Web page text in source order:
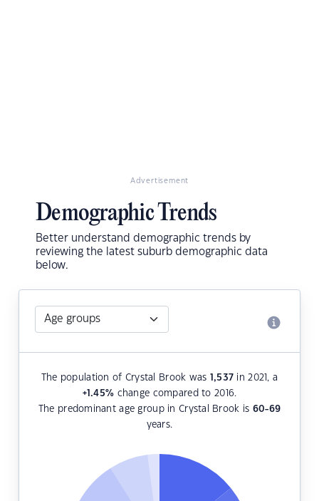
Advertisement
Demographic Trends
Better understand demographic trends by
reviewing the latest suburb demographic data
below.
The population of Crystal Brook was 1,537 in 2021, a
+1.45% change compared to 2016.
The predominant age group in Crystal Brook is 60-69
years.